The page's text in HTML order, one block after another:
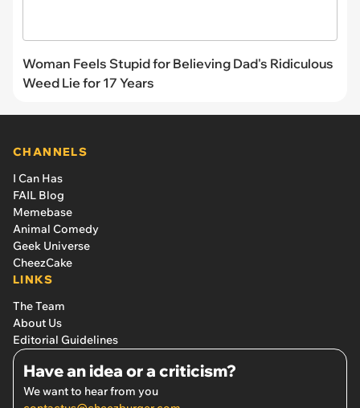
Woman Feels Stupid for Believing Dad's Ridiculous
Weed Lie for 17 Years
CHANNELS
I Can Has
FAIL Blog
Memebase
Animal Comedy
Geek Universe
CheezCake
LINKS
The Team
About Us
Editorial Guidelines
Have an idea or a criticism?
We want to hear from you